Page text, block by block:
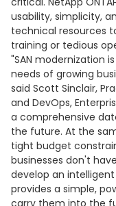
usability, simplicity,
technical resources
training or tedious
"SAN modernization
needs of growing
said Scott Sinclair,
and DevOps,
a comprehensive
the future. At the
tight budget
businesses don't
develop an
provides a simple,
carry them into the